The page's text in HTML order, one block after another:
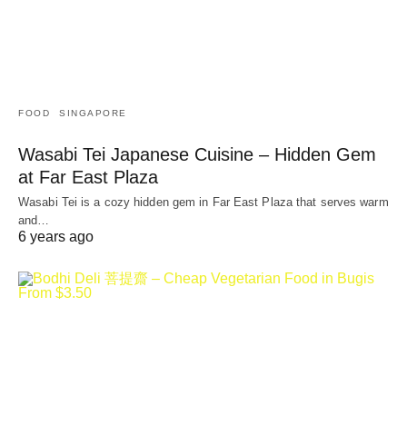
FOOD SINGAPORE
Wasabi Tei Japanese Cuisine – Hidden Gem
at Far East Plaza
Wasabi Tei is a cozy hidden gem in Far East Plaza that serves warm
and…
6 years ago